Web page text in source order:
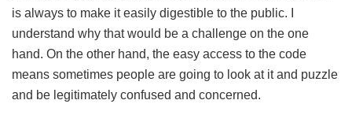
is always to make it easily digestible to the public. I
understand why that would be a challenge on the one
hand. On the other hand, the easy access to the code
means sometimes people are going to look at it and puzzle
and be legitimately confused and concerned.